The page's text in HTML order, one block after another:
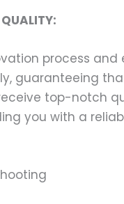
process
guaranteeing
top-notch
you with a